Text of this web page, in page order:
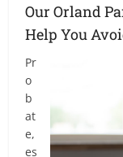
Our Orland
Help You
Pr
o
b
at
e,
es